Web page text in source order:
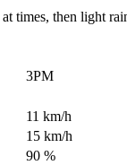
times, then light
3PM
11 km/h
15 km/h
90 %